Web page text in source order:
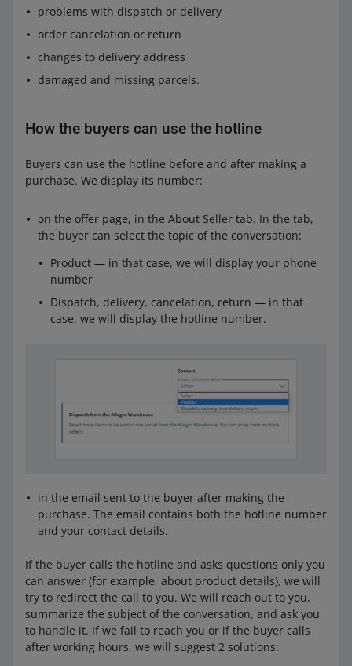
problems with dispatch or delivery
order cancelation or return
changes to delivery address
damaged and missing parcels.
How the buyers can use the hotline
Buyers can use the hotline before and after making a
purchase. We display its number:
on the offer page, in the About Seller tab. In the tab,
the buyer can select the topic of the conversation:
Product — in that case, we will display your phone
number
Dispatch, delivery, cancelation, return — in that
case, we will display the hotline number.
in the email sent to the buyer after making the
purchase. The email contains both the hotline number
and your contact details.
If the buyer calls the hotline and asks questions only you
can answer (for example, about product details), we will
try to redirect the call to you. We will reach out to you,
summarize the subject of the conversation, and ask you
to handle it. If we fail to reach you or if the buyer calls
after working hours, we will suggest 2 solutions: